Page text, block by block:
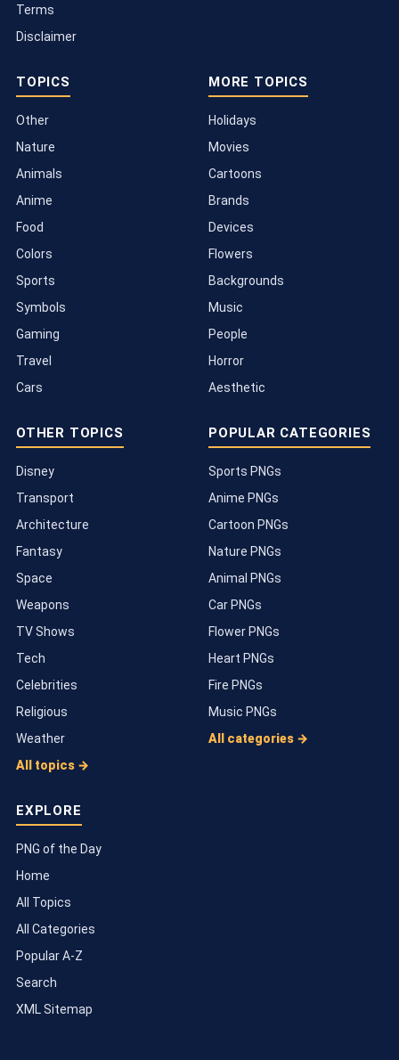
Terms
Disclaimer
TOPICS
Other
Nature
Animals
Anime
Food
Colors
Sports
Symbols
Gaming
Travel
Cars
MORE TOPICS
Holidays
Movies
Cartoons
Brands
Devices
Flowers
Backgrounds
Music
People
Horror
Aesthetic
OTHER TOPICS
Disney
Transport
Architecture
Fantasy
Space
Weapons
TV Shows
Tech
Celebrities
Religious
Weather
All topics →
POPULAR CATEGORIES
Sports PNGs
Anime PNGs
Cartoon PNGs
Nature PNGs
Animal PNGs
Car PNGs
Flower PNGs
Heart PNGs
Fire PNGs
Music PNGs
All categories →
EXPLORE
PNG of the Day
Home
All Topics
All Categories
Popular A-Z
Search
XML Sitemap